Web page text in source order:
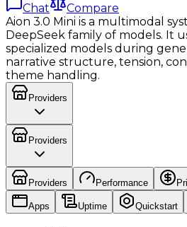
Chat
Compare
Aion 3.0 Mini is a multimodal
DeepSeek family of models. It
specialized models during
narrative structure, tension,
theme handling.
Providers
Providers
Providers Performance
Apps Uptime Quickstart